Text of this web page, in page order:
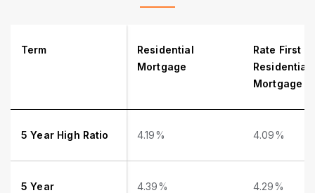
Term
Residential
Mortgage
Rate First
Residential
Mortgage
5 Year High Ratio 4.19% 4.09%
5 Year
4.39% 4.29%